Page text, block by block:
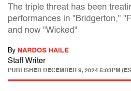
The triple threat has been
performances in "Bridgerton,"
and now "Wicked"
By NARDOS HAILE
Staff Writer
PUBLISHED DECEMBER 9, 2024 5:03PM